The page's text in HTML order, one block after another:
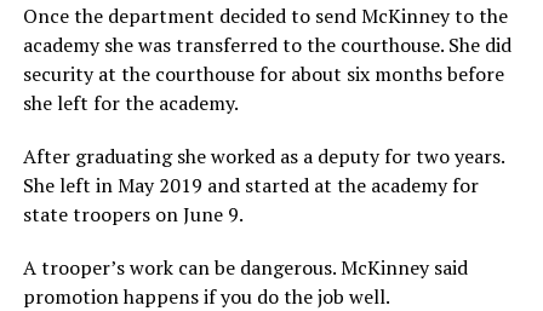
Once the department decided to send McKinney to the
academy she was transferred to the courthouse. She did
security at the courthouse for about six months before
she left for the academy.
After graduating she worked as a deputy for two years.
She left in May 2019 and started at the academy for
state troopers on June 9.
A trooper’s work can be dangerous. McKinney said
promotion happens if you do the job well.